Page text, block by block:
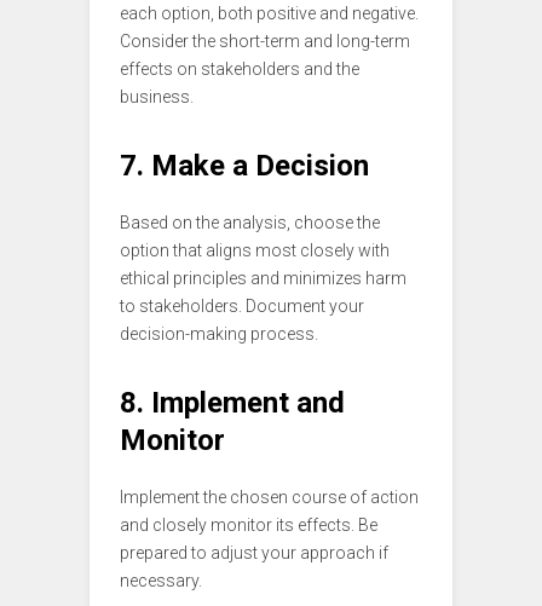
each option, both positive and negative.
Consider the short-term and long-term
effects on stakeholders and the
business.
7. Make a Decision
Based on the analysis, choose the
option that aligns most closely with
ethical principles and minimizes harm
to stakeholders. Document your
decision-making process.
8. Implement and
Monitor
Implement the chosen course of action
and closely monitor its effects. Be
prepared to adjust your approach if
necessary.